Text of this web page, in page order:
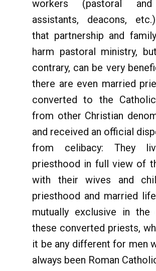
workers (pastoral
assistants, deacons,
that partnership and
harm pastoral ministry,
contrary, can be very
there are even married
converted to the
from other Christian
and received an official
from celibacy: They
priesthood in full view of
with their wives and
priesthood and married
mutually exclusive in
these converted priests,
it be any different for men
always been Roman